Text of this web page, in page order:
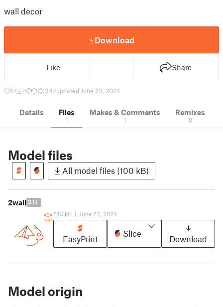
wall decor
Download
Like Share
27 74 1 347updated June 23, 2024
Details Files
1
Makes & Comments
1
Remixes
0
Model files
All model files (100 kB)
2wall STL
243 kB | June 23, 2024
EasyPrint
Slice
Download
Model origin